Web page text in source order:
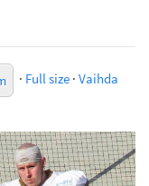
· Full size · Vaihda